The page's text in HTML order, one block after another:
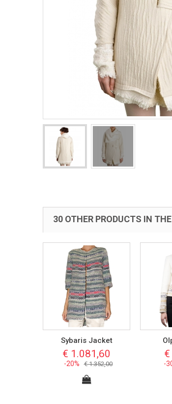
30 OTHER PRODUCTS IN
Sybaris Jacket
€ 1.081,60
-20% € 1.352,00 -